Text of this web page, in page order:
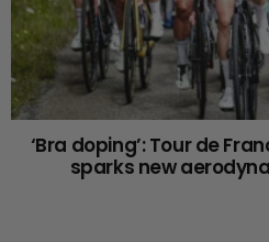
‘Bra doping’: Tour de
sparks new